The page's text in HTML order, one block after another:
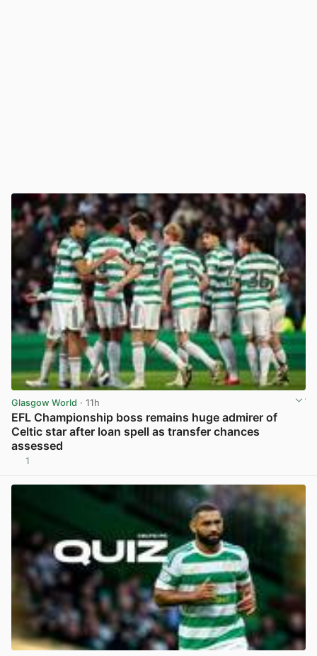
Glasgow World · 11h
EFL Championship boss remains huge admirer of
Celtic star after loan spell as transfer chances
assessed
1